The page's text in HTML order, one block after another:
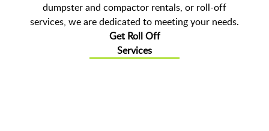
dumpster and compactor rentals, or roll-off
services, we are dedicated to meeting your needs.
Get Roll Off
Services